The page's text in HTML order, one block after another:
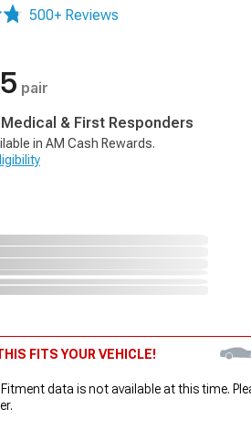
500+ Reviews
pair
& First Responders
in AM Cash Rewards.
FITS YOUR VEHICLE!
Fitment data is not available at this time.